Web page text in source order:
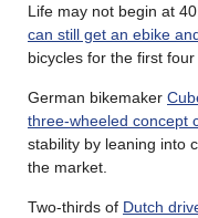
Life may not begin at
can still get an ebike
bicycles for the first
German bikemaker
three-wheeled concept
stability by leaning into
the market.
Two-thirds of Dutch